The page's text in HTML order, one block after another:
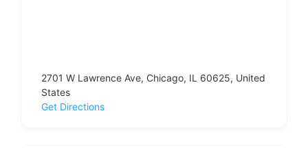
2701 W Lawrence Ave, Chicago, IL 60625, United
States
Get Directions